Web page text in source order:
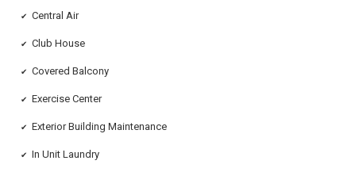
✔ Central Air
✔ Club House
✔ Covered Balcony
✔ Exercise Center
✔ Exterior Building Maintenance
✔ In Unit Laundry